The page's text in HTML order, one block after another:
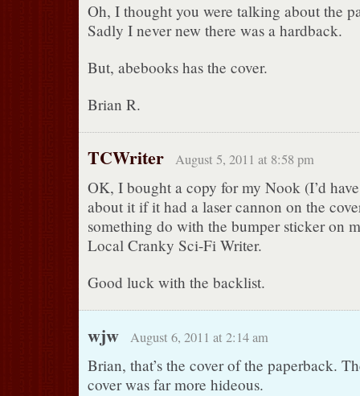
Oh, I thought you were talking about the
Sadly I never new there was a hardback.
But, abebooks has the cover.
Brian R.
TCWriter August 5, 2011 at 8:58 pm
OK, I bought a copy for my Nook (I’d
about it if it had a laser cannon on the
something do with the bumper sticker on
Local Cranky Sci-Fi Writer.
Good luck with the backlist.
wjw August 6, 2011 at 2:14 am
Brian, that’s the cover of the paperback.
cover was far more hideous.